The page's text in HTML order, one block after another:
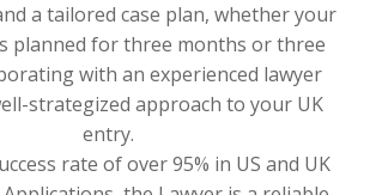
a tailored case plan, whether your
planned for three months or three
with an experienced lawyer
strategized approach to your UK
entry.
rate of over 95% in US and UK